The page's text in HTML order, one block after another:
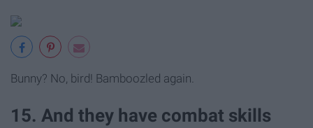
Bunny? No, bird! Bamboozled again.
15. And they have combat skills